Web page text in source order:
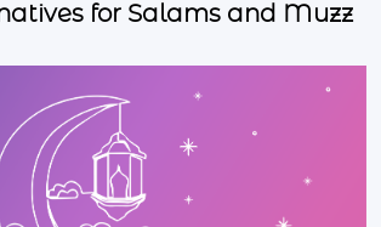
for Salams and Muzz